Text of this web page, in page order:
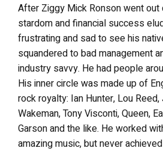
After Ziggy Mick Ronson went out
stardom and financial success
frustrating and sad to see his
squandered to bad management
industry savvy. He had people
His inner circle was made up of
rock royalty: Ian Hunter, Lou
Wakeman, Tony Visconti, Queen,
Garson and the like. He worked
amazing music, but never